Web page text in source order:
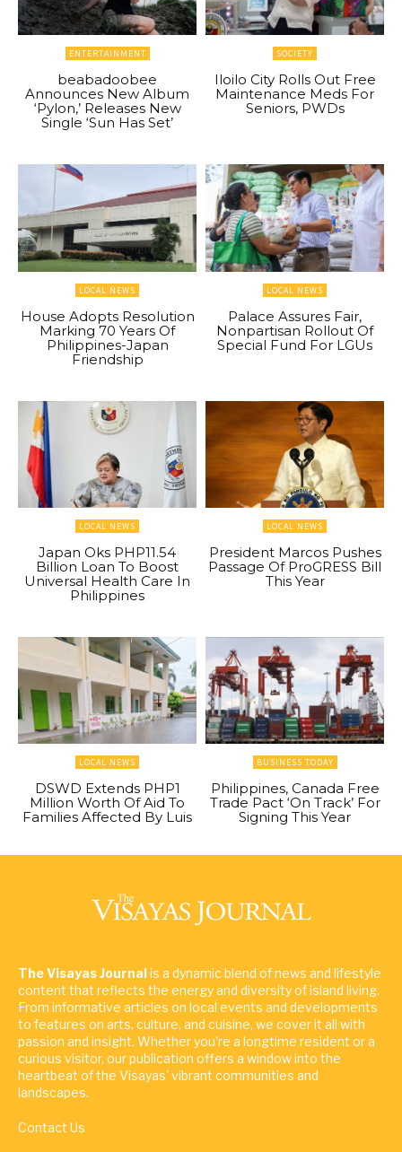
ENTERTAINMENT
beabadoobee
Announces New Album
‘Pylon,’ Releases New
Single ‘Sun Has Set’
SOCIETY
Iloilo City Rolls Out Free
Maintenance Meds For
Seniors, PWDs
LOCAL NEWS
House Adopts Resolution
Marking 70 Years Of
Philippines-Japan
Friendship
LOCAL NEWS
Palace Assures Fair,
Nonpartisan Rollout Of
Special Fund For LGUs
LOCAL NEWS
Japan Oks PHP11.54
Billion Loan To Boost
Universal Health Care In
Philippines
LOCAL NEWS
President Marcos Pushes
Passage Of ProGRESS Bill
This Year
LOCAL NEWS
DSWD Extends PHP1
Million Worth Of Aid To
Families Affected By Luis
BUSINESS TODAY
Philippines, Canada Free
Trade Pact ‘On Track’ For
Signing This Year
The Visayas Journalis a dynamic blend of news and lifestyle
content that reflects the energy and diversity of island living.
From informative articles on local events and developments
to features on arts, culture, and cuisine, we cover it all with
passion and insight. Whether you're a longtime resident or a
curious visitor, our publication offers a window into the
heartbeat of the Visayas' vibrant communities and
landscapes.
Contact Us